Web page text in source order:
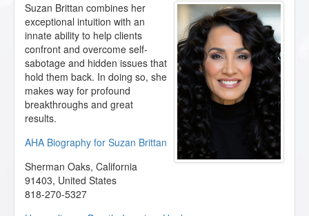
Suzan Brittan combines her
exceptional intuition with an
innate ability to help clients
confront and overcome self-
sabotage and hidden issues that
hold them back. In doing so, she
makes way for profound
breakthroughs and great
results.
AHA Biography for Suzan Brittan
Sherman Oaks, California
91403, United States
818-270-5327